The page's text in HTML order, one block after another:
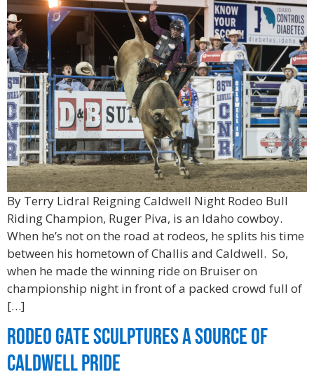
By Terry Lidral Reigning Caldwell Night Rodeo Bull
Riding Champion, Ruger Piva, is an Idaho cowboy.
When he’s not on the road at rodeos, he splits his time
between his hometown of Challis and Caldwell. So,
when he made the winning ride on Bruiser on
championship night in front of a packed crowd full of
[…]
Rodeo Gate Sculptures a Source of
Caldwell Pride